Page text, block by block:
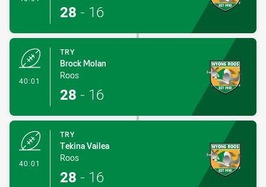
28 - 16
40:01
TRY
Brock Molan
Roos
28 - 16
40:01
TRY
Tekina Vailea
Roos
28 - 16